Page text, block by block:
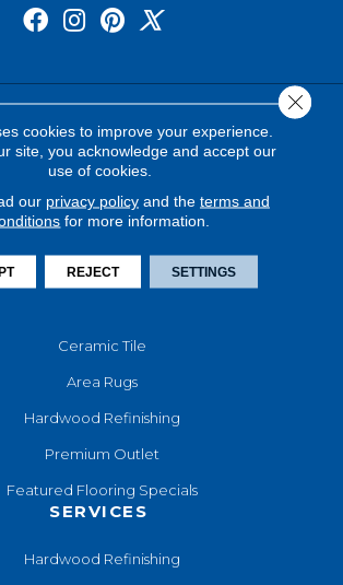
Carpet
Hardwood
Laminate
Ceramic Tile
Area Rugs
Hardwood Refinishing
Premium Outlet
Featured Flooring Specials
SERVICES
Hardwood Refinishing
cookies to improve your experience.
site, you acknowledge and accept our
use of cookies.
our privacy policyand the terms and
for more information.
REJECT SETTINGS
Close